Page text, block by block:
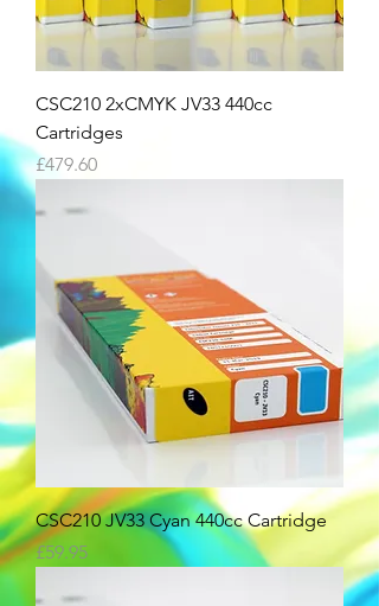
CSC210 2xCMYK JV33 440cc
Cartridges
Price
£479.60
CSC210 JV33 Cyan 440cc Cartridge
Price
£59.95